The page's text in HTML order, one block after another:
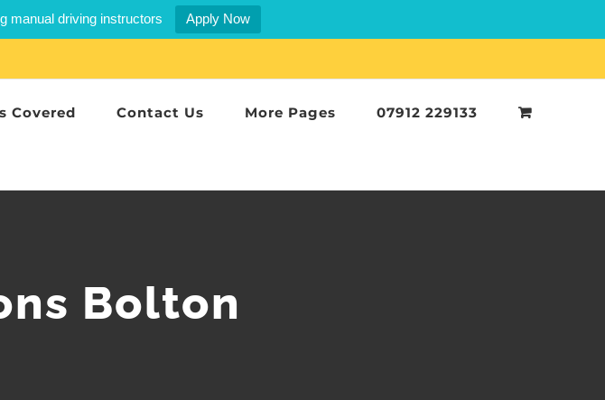
manual driving instructors Apply Now
Covered Contact Us More Pages 07912 229133
Bolton